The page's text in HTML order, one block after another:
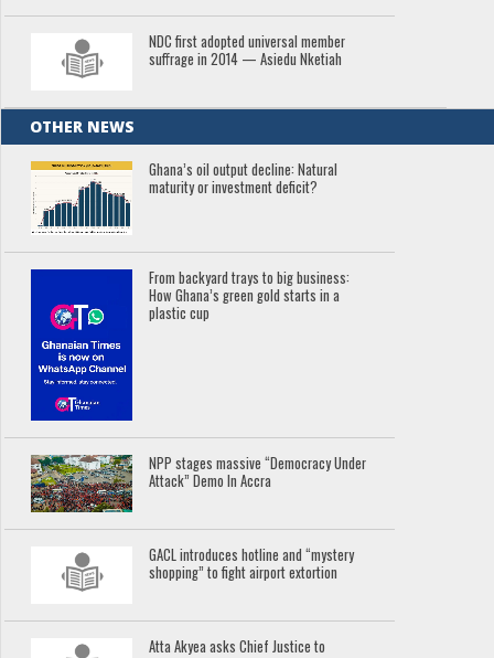
NDC first adopted universal member
suffrage in 2014 — Asiedu Nketiah
OTHER NEWS
Ghana’s oil output decline: Natural
maturity or investment deficit?
From backyard trays to big business:
How Ghana’s green gold starts in a
plastic cup
NPP stages massive “Democracy Under
Attack” Demo In Accra
GACL introduces hotline and “mystery
shopping” to fight airport extortion
Atta Akyea asks Chief Justice to